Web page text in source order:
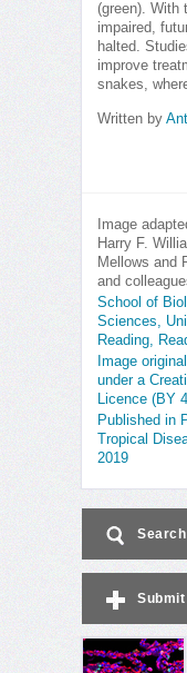
(green). With
impaired,
halted.
improve
snakes,
Written by
Image
Harry F.
Mellows and
and
School of
Sciences,
Reading,
Image
under a
Licence (BY
Published in
Tropical
2019